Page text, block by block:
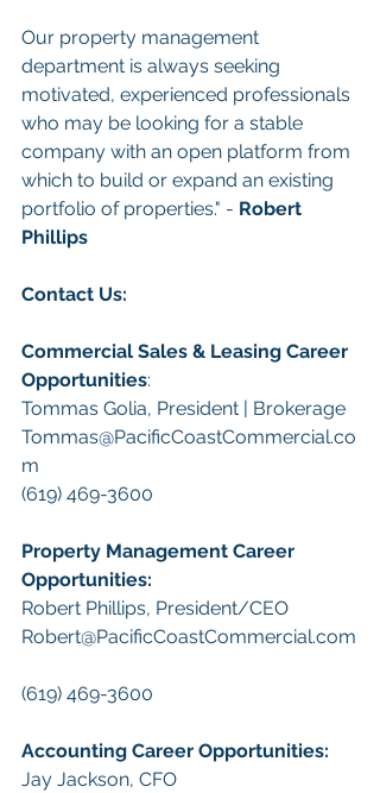
Our property management
department is always seeking
motivated, experienced professionals
who may be looking for a stable
company with an open platform from
which to build or expand an existing
portfolio of properties." - Robert
Phillips
Contact Us:
Commercial Sales & Leasing Career
Opportunities:
Tommas Golia, President | Brokerage
Tommas@PacificCoastCommercial.co
m
(619) 469-3600
Property Management Career
Opportunities:
​Robert Phillips, President/CEO
Robert@PacificCoastCommercial.com
(619) 469-3600
Accounting Career Opportunities:​
Jay Jackson, CFO